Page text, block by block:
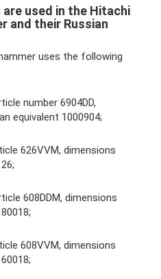
used in the Hitachi
and their Russian
uses the following
number 6904DD,
equivalent 1000904;
626VVM, dimensions
608DDM, dimensions
608VVM, dimensions